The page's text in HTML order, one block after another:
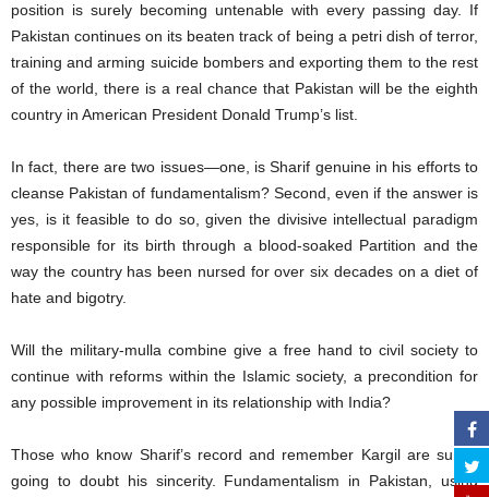
position is surely becoming untenable with every passing day. If
Pakistan continues on its beaten track of being a petri dish of terror,
training and arming suicide bombers and exporting them to the rest
of the world, there is a real chance that Pakistan will be the eighth
country in American President Donald Trump’s list.
In fact, there are two issues—one, is Sharif genuine in his efforts to
cleanse Pakistan of fundamentalism? Second, even if the answer is
yes, is it feasible to do so, given the divisive intellectual paradigm
responsible for its birth through a blood-soaked Partition and the
way the country has been nursed for over six decades on a diet of
hate and bigotry.
Will the military-mulla combine give a free hand to civil society to
continue with reforms within the Islamic society, a precondition for
any possible improvement in its relationship with India?
Those who know Sharif’s record and remember Kargil are surely
going to doubt his sincerity. Fundamentalism in Pakistan, using